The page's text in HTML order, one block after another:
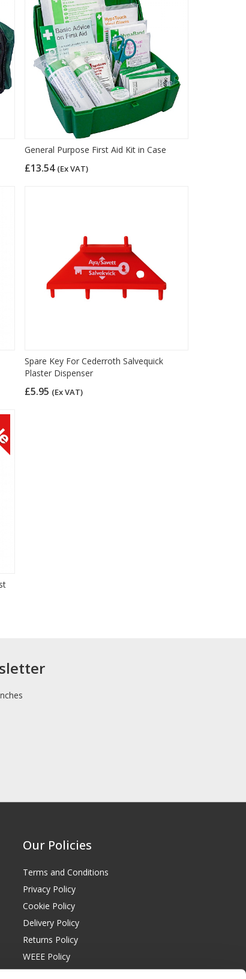
General Purpose First Aid Kit in Case
£13.54 (Ex VAT)
Spare Key For Cederroth Salvequick
Plaster Dispenser
£5.95 (Ex VAT)
Our Policies
Terms and Conditions
Privacy Policy
Cookie Policy
Delivery Policy
Returns Policy
WEEE Policy